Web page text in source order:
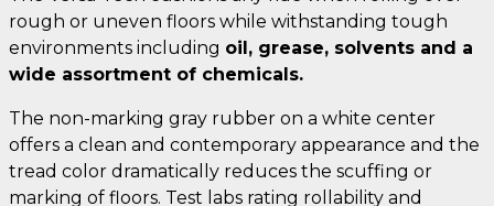
rough or uneven floors while withstanding tough
environments including oil, grease, solvents and a
wide assortment of chemicals.
The non-marking gray rubber on a white center
offers a clean and contemporary appearance and the
tread color dramatically reduces the scuffing or
marking of floors. Test labs rating rollability and